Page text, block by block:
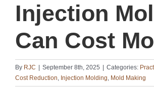
Injection
Can Cost
By RJC September 8th, 2025 Categories:
Cost Reduction, Injection Molding, Mold Making